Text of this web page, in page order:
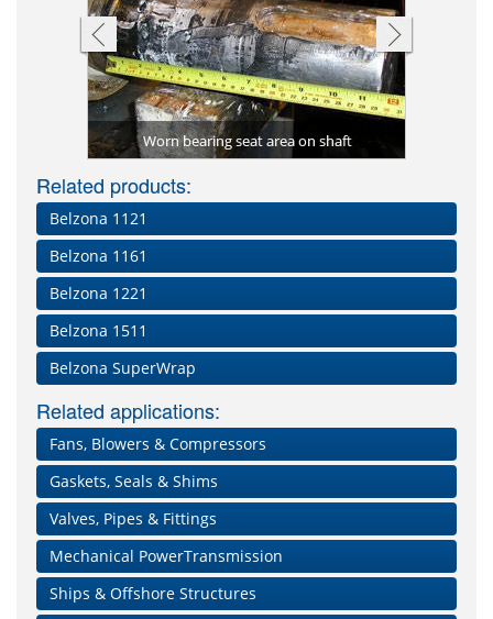
Worn bearing seat area on shaft
Related products:
Belzona 1121
Belzona 1161
Belzona 1221
Belzona 1511
Belzona SuperWrap
Related applications:
Fans, Blowers & Compressors
Gaskets, Seals & Shims
Valves, Pipes & Fittings
Mechanical PowerTransmission
Ships & Offshore Structures